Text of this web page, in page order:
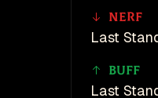
Nerf
Last
Buff
Last